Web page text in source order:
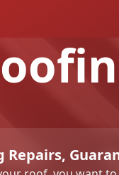
Repairs,